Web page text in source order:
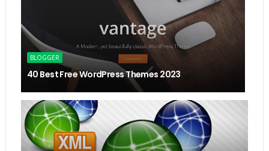
BLOGGER
40 Best Free WordPress Themes 2023